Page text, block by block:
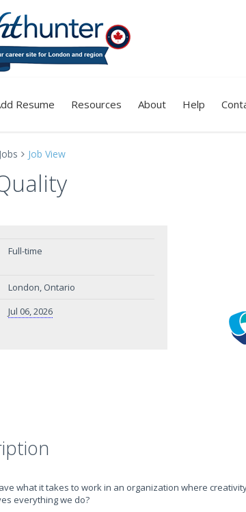
Resume Resources About Help
Job View
Full-time
London, Ontario
Jul 06, 2026
what it takes to work in an organization where
everything we do?